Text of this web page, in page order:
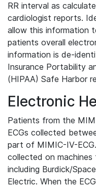
RR interval as
cardiologist reports.
allow this information
patients overall
information is de-
Insurance Portability
(HIPAA) Safe Harbor
Electronic
Patients from the
ECGs collected
part of MIMIC-IV-
collected on machines
including Burdick/
Electric. When the